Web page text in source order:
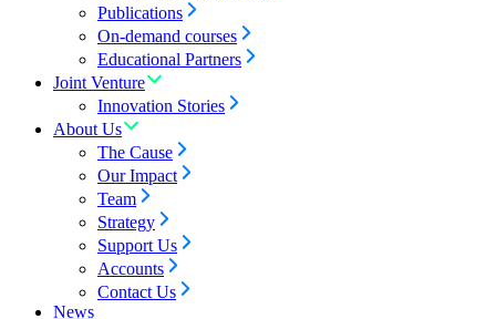
Publications
On-demand courses
Educational Partners
Joint Venture
Innovation Stories
About Us
The Cause
Our Impact
Team
Strategy
Support Us
Accounts
Contact Us
News